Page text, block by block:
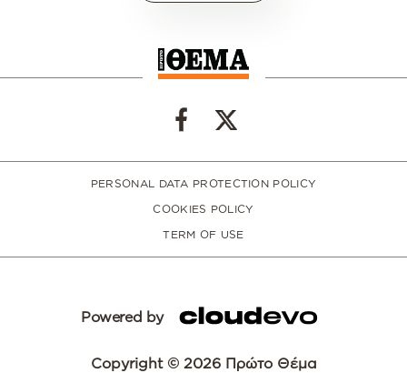
PERSONAL DATA PROTECTION POLICY
COOKIES POLICY
TERM OF USE
Powered by
Copyright © 2026 Πρώτο Θέμα